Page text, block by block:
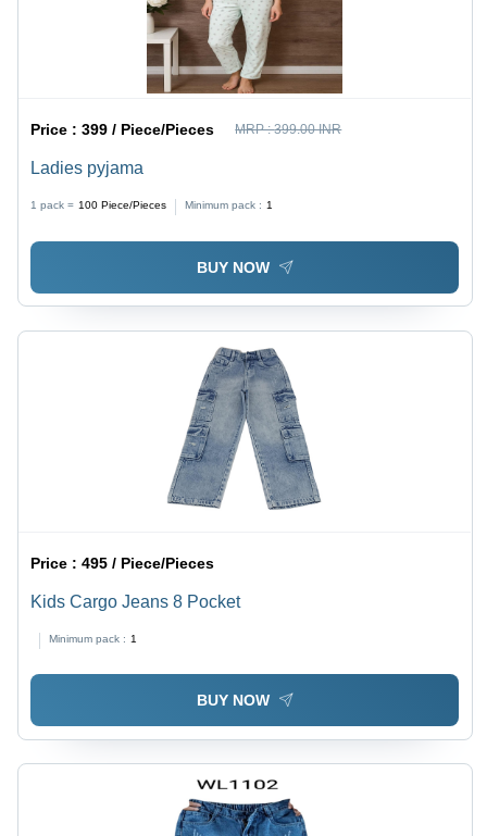
Price :399 / Piece/Pieces MRP :399.00 INR
Ladies pyjama
1 pack = 100 Piece/Pieces Minimum pack : 1
BUY NOW
Price :495 / Piece/Pieces
Kids Cargo Jeans 8 Pocket
Minimum pack : 1
BUY NOW